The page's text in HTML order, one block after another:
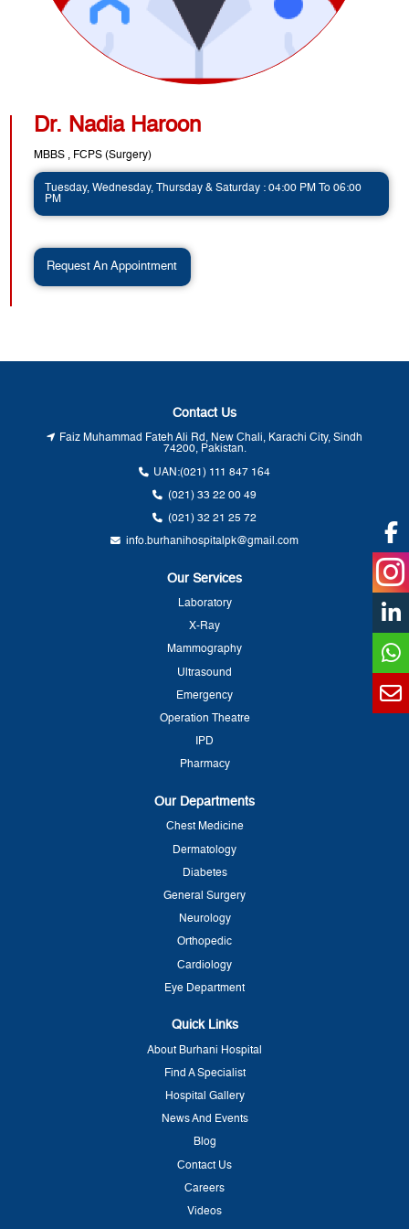
Dr. Nadia Haroon
MBBS , FCPS (Surgery)
Tuesday, Wednesday, Thursday & Saturday : 04:00 PM To 06:00
PM
Request An Appointment
Contact Us
Faiz Muhammad Fateh Ali Rd, New Chali, Karachi City, Sindh
74200, Pakistan.
UAN:(021) 111 847 164
(021) 33 22 00 49
(021) 32 21 25 72
info.burhanihospitalpk@gmail.com
Our Services
Laboratory
X-Ray
Mammography
Ultrasound
Emergency
Operation Theatre
IPD
Pharmacy
Our Departments
Chest Medicine
Dermatology
Diabetes
General Surgery
Neurology
Orthopedic
Cardiology
Eye Department
Quick Links
About Burhani Hospital
Find A Specialist
Hospital Gallery
News And Events
Blog
Contact Us
Careers
Videos